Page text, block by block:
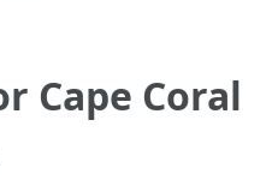
Cape Coral